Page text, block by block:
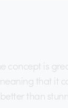
concept is
that it
than